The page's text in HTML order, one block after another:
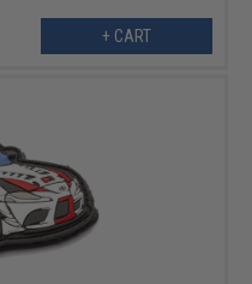
+ CART